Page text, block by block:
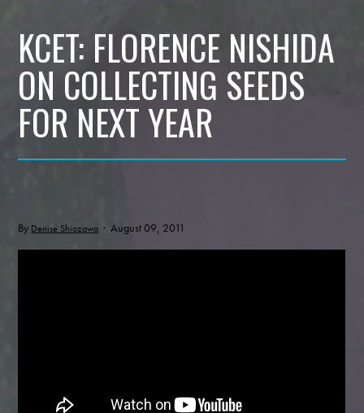
KCET: FLORENCE NISHIDA
ON COLLECTING SEEDS
FOR NEXT YEAR
By Denise Shiozawa · August 09, 2011